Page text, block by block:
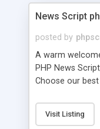
News Script
posted by
A warm
PHP News
Choose our
post. Php
works in open
Visit Listing